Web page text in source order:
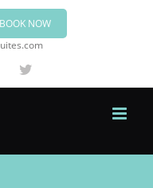
BOOK NOW
Twitter